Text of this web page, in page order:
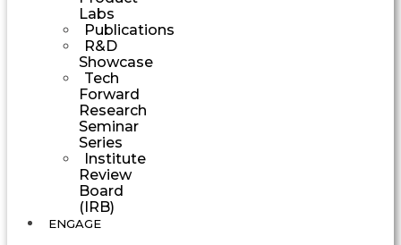
Labs
Publications
R&D
Showcase
Tech
Forward
Research
Seminar
Series
Institute
Review
Board
(IRB)
ENGAGE